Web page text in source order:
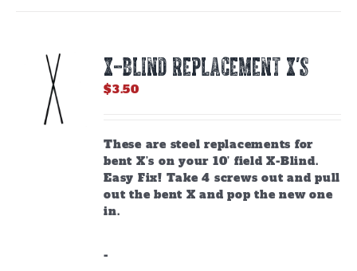
X-BLIND REPLACEMENT X’S
$3.50
These are steel replacements for
bent X’s on your 10’ field X-Blind.
Easy Fix! Take 4 screws out and pull
out the bent X and pop the new one
in.
-